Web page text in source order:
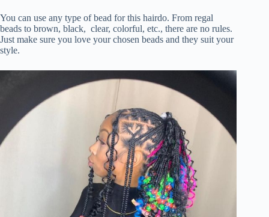
You can use any type of bead for this hairdo. From regal
beads to brown, black, clear, colorful, etc., there are no rules.
Just make sure you love your chosen beads and they suit your
style.